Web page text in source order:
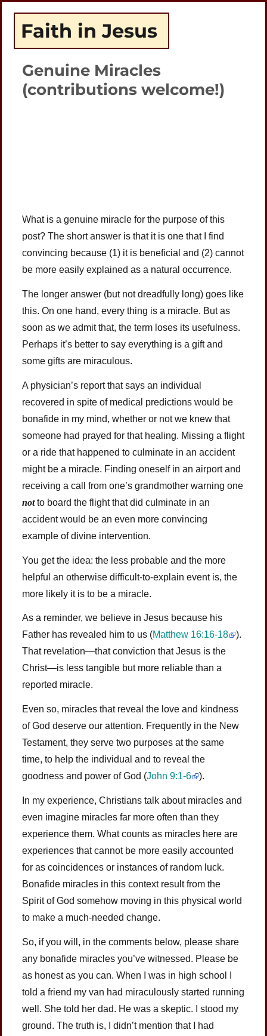
Faith in Jesus
Genuine Miracles
(contributions welcome!)
What is a genuine miracle for the purpose of this
post? The short answer is that it is one that I find
convincing because (1) it is beneficial and (2) cannot
be more easily explained as a natural occurrence.
The longer answer (but not dreadfully long) goes like
this. On one hand, every thing is a miracle. But as
soon as we admit that, the term loses its usefulness.
Perhaps it’s better to say everything is a gift and
some gifts are miraculous.
A physician’s report that says an individual
recovered in spite of medical predictions would be
bonafide in my mind, whether or not we knew that
someone had prayed for that healing. Missing a flight
or a ride that happened to culminate in an accident
might be a miracle. Finding oneself in an airport and
receiving a call from one’s grandmother warning one
notto board the flight that did culminate in an
accident would be an even more convincing
example of divine intervention.
You get the idea: the less probable and the more
helpful an otherwise difficult-to-explain event is, the
more likely it is to be a miracle.
As a reminder, we believe in Jesus because his
Father has revealed him to us (Matthew 16:16-18
).
That revelation—that conviction that Jesus is the
Christ—is less tangible but more reliable than a
reported miracle.
Even so, miracles that reveal the love and kindness
of God deserve our attention. Frequently in the New
Testament, they serve two purposes at the same
time, to help the individual and to reveal the
goodness and power of God (John 9:1-6 ).
In my experience, Christians talk about miracles and
even imagine miracles far more often than they
experience them. What counts as miracles here are
experiences that cannot be more easily accounted
for as coincidences or instances of random luck.
Bonafide miracles in this context result from the
Spirit of God somehow moving in this physical world
to make a much-needed change.
So, if you will, in the comments below, please share
any bonafide miracles you’ve witnessed. Please be
as honest as you can. When I was in high school I
told a friend my van had miraculously started running
well. She told her dad. He was a skeptic. I stood my
ground. The truth is, I didn’t mention that I had